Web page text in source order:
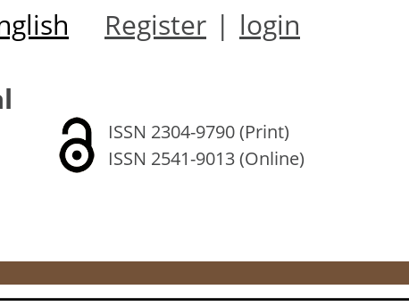
Register | login
ISSN 2304-9790 (Print)
ISSN 2541-9013 (Online)